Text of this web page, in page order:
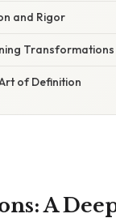
and Rigor
of Definition
A